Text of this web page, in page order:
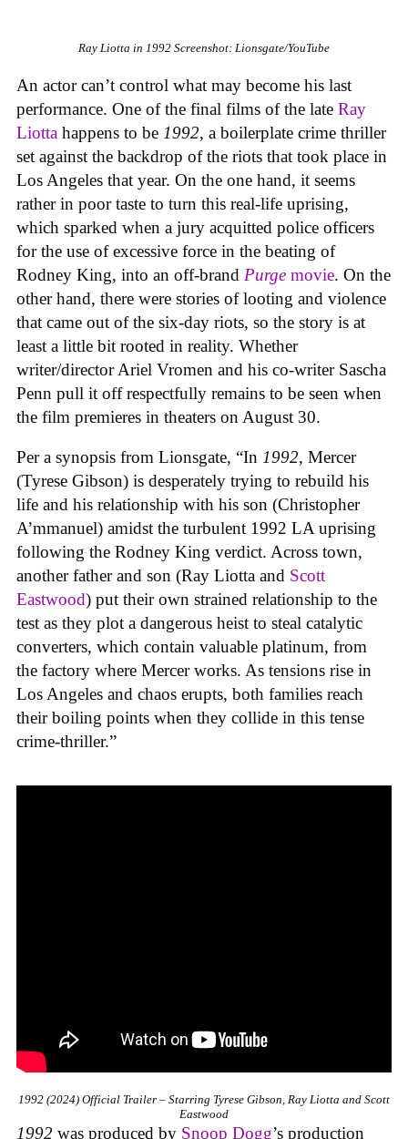
Ray Liotta in 1992 Screenshot: Lionsgate/YouTube
An actor can’t control what may become his last
performance. One of the final films of the late Ray
Liotta happens to be 1992, a boilerplate crime thriller
set against the backdrop of the riots that took place in
Los Angeles that year. On the one hand, it seems
rather in poor taste to turn this real-life uprising,
which sparked when a jury acquitted police officers
for the use of excessive force in the beating of
Rodney King, into an off-brand Purge movie. On the
other hand, there were stories of looting and violence
that came out of the six-day riots, so the story is at
least a little bit rooted in reality. Whether
writer/director Ariel Vromen and his co-writer Sascha
Penn pull it off respectfully remains to be seen when
the film premieres in theaters on August 30.
Per a synopsis from Lionsgate, “In 1992, Mercer
(Tyrese Gibson) is desperately trying to rebuild his
life and his relationship with his son (Christopher
A’mmanuel) amidst the turbulent 1992 LA uprising
following the Rodney King verdict. Across town,
another father and son (Ray Liotta and Scott
Eastwood) put their own strained relationship to the
test as they plot a dangerous heist to steal catalytic
converters, which contain valuable platinum, from
the factory where Mercer works. As tensions rise in
Los Angeles and chaos erupts, both families reach
their boiling points when they collide in this tense
crime-thriller.”
1992 (2024) Official Trailer – Starring Tyrese Gibson, Ray Liotta and Scott
Eastwood
1992 was produced by Snoop Dogg’s production